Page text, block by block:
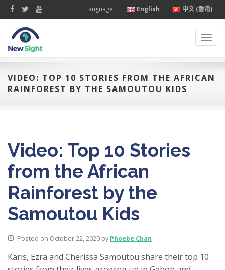
Language: English 中文 (香港)
VIDEO: TOP 10 STORIES FROM THE AFRICAN
RAINFOREST BY THE SAMOUTOU KIDS
Video: Top 10 Stories
from the African
Rainforest by the
Samoutou Kids
Posted on October 22, 2020 by Phoebe Chan
Karis, Ezra and Cherissa Samoutou share their top 10